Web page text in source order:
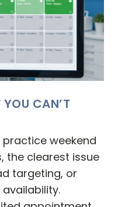
YOU CAN’T
weekend
the clearest issue
targeting, or